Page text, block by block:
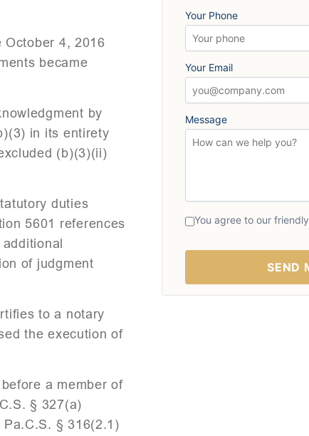
4, 2016
became
by
in its entirety
(b)(3)(ii)
duties
5601 references
of judgment
to a notary
the execution of
a member of
§ 327(a)
§ 316(2.1)
Your Phone
Your Email
Message
You agree to our friendly